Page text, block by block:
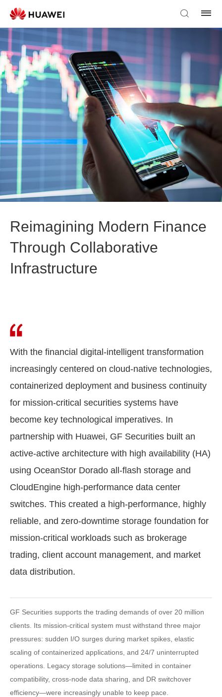
Reimagining Modern Finance
Through Collaborative
Infrastructure
With the financial digital-intelligent transformation
increasingly centered on cloud-native technologies,
containerized deployment and business continuity
for mission-critical securities systems have
become key technological imperatives. In
partnership with Huawei, GF Securities built an
active-active architecture with high availability (HA)
using OceanStor Dorado all-flash storage and
CloudEngine high-performance data center
switches. This created a high-performance, highly
reliable, and zero-downtime storage foundation for
mission-critical workloads such as brokerage
trading, client account management, and market
data distribution.
GF Securities supports the trading demands of over 20 million
clients. Its mission-critical system must withstand three major
pressures: sudden I/O surges during market spikes, elastic
scaling of containerized applications, and 24/7 uninterrupted
operations. Legacy storage solutions—limited in container
compatibility, cross-node data sharing, and DR switchover
efficiency—were increasingly unable to keep pace.